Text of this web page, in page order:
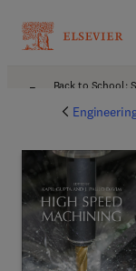
Back to School: